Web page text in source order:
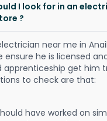
I look for in an
?
near me in
ensure he is licensed
apprenticeship get him
to check are that:
have worked on